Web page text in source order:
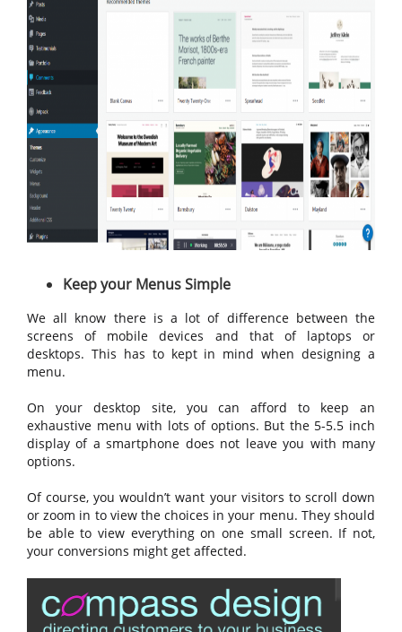
Keep your Menus Simple
We all know there is a lot of difference between the
screens of mobile devices and that of laptops or
desktops. This has to kept in mind when designing a
menu.
On your desktop site, you can afford to keep an
exhaustive menu with lots of options. But the 5-5.5 inch
display of a smartphone does not leave you with many
options.
Of course, you wouldn’t want your visitors to scroll down
or zoom in to view the choices in your menu. They should
be able to view everything on one small screen. If not,
your conversions might get affected.